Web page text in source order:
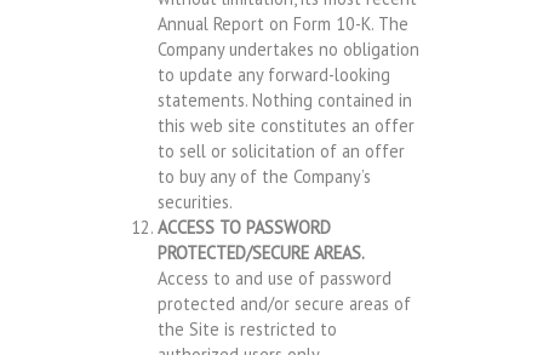
Annual Report on Form 10-K. The
Company undertakes no obligation
to update any forward-looking
statements. Nothing contained in
this web site constitutes an offer
to sell or solicitation of an offer
to buy any of the Company’s
securities.
ACCESS TO PASSWORD
PROTECTED/SECURE AREAS.
Access to and use of password
protected and/or secure areas of
the Site is restricted to